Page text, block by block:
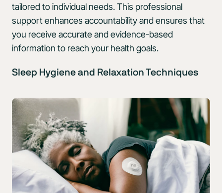
tailored to individual needs. This professional
support enhances accountability and ensures that
you receive accurate and evidence-based
information to reach your health goals.
Sleep Hygiene and Relaxation Techniques